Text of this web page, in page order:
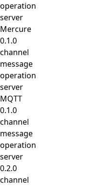
operation
server
Mercure
0.1.0
channel
message
operation
server
MQTT
0.1.0
channel
message
operation
server
0.2.0
channel